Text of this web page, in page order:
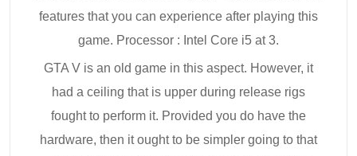
features that you can experience after playing this
game. Processor : Intel Core i5 at 3.
GTA V is an old game in this aspect. However, it
had a ceiling that is upper during release rigs
fought to perform it. Provided you do have the
hardware, then it ought to be simpler going to that